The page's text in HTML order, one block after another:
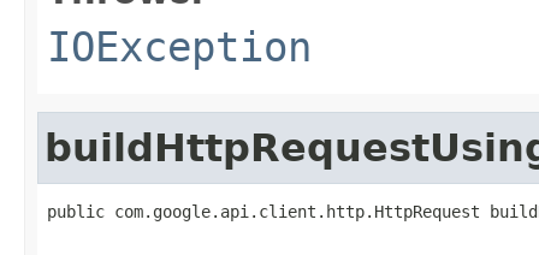
IOException
public com.google.api.client.http.HttpRequest